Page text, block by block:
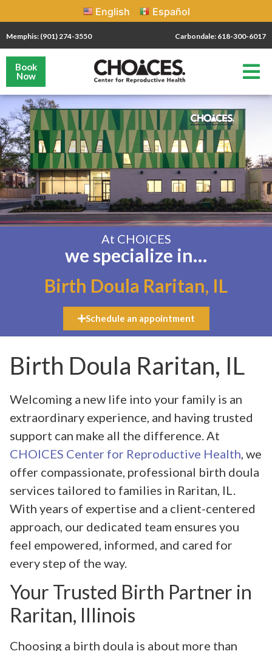
English Español
Memphis: (901) 274-3550 Carbondale: 618-300-6017
Book
Now
At CHOICES
we specialize in…
Birth Doula Raritan, IL
Schedule an appointment
Birth Doula Raritan, IL
Welcoming a new life into your family is an
extraordinary experience, and having trusted
support can make all the difference. At
CHOICES Center for Reproductive Health , we
offer compassionate, professional birth doula
services tailored to families in Raritan, IL.
With years of expertise and a client-centered
approach, our dedicated team ensures you
feel empowered, informed, and cared for
every step of the way.
Your Trusted Birth Partner in
Raritan, Illinois
Choosing a birth doula is about more than